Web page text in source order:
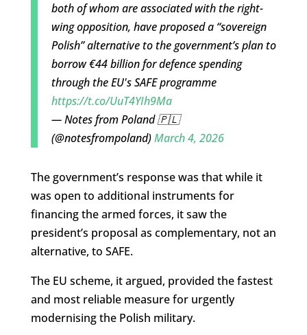
both of whom are associated with the right-
wing opposition, have proposed a “sovereign
Polish” alternative to the government’s plan to
borrow €44 billion for defence spending
through the EU's SAFE programme
https://t.co/UuT4YIh9Ma
— Notes from Poland 🇵🇱
(@notesfrompoland)March 4, 2026
The government’s response was that while it
was open to additional instruments for
financing the armed forces, it saw the
president’s proposal as complementary, not an
alternative, to SAFE.
The EU scheme, it argued, provided the fastest
and most reliable measure for urgently
modernising the Polish military.